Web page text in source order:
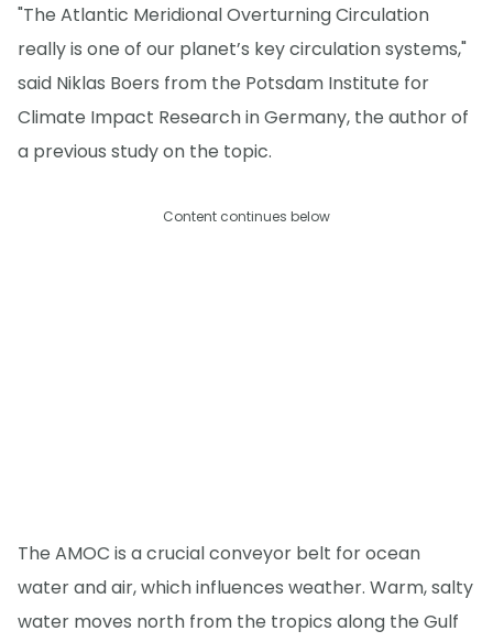
"The Atlantic Meridional Overturning Circulation
really is one of our planet’s key circulation systems,"
said Niklas Boers from the Potsdam Institute for
Climate Impact Research in Germany, the author of
a previous study on the topic.
Content continues below
The AMOC is a crucial conveyor belt for ocean
water and air, which influences weather. Warm, salty
water moves north from the tropics along the Gulf